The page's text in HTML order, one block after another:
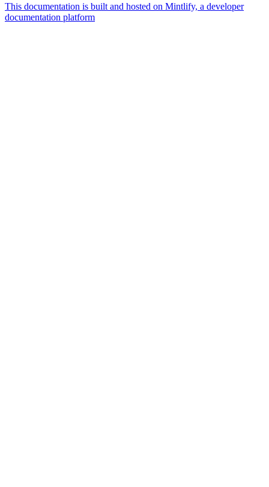
This documentation is built and hosted on Mintlify, a developer
documentation platform